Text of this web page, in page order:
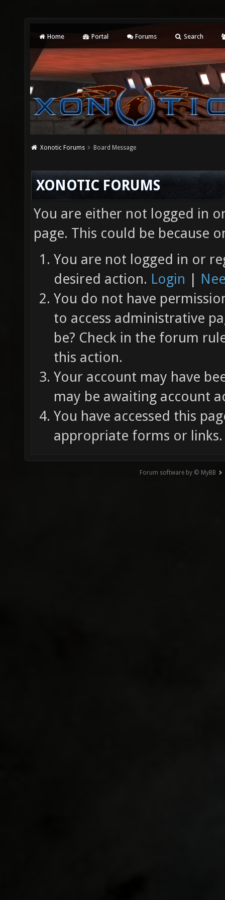
Home Portal Forums Search
Xonotic Forums Board Message
XONOTIC FORUMS
You are either not logged in
page. This could be because
You are not logged in or
desired action. Login |
You do not have
to access administrative
be? Check in the forum
this action.
Your account may have
may be awaiting account
You have accessed this
appropriate forms or links.
Forum software by © MyBB